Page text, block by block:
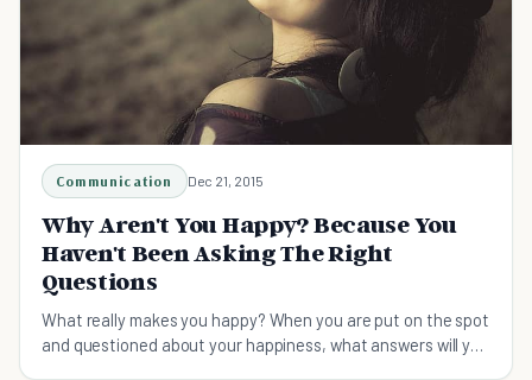
Communication Dec 21, 2015
Why Aren't You Happy? Because You
Haven't Been Asking The Right
Questions
What really makes you happy? When you are put on the spot
and questioned about your happiness, what answers will you